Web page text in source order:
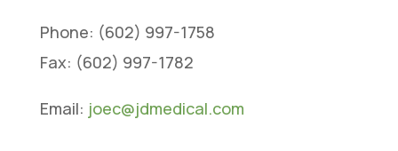
Phone: (602) 997-1758
Fax: (602) 997-1782
Email: joec@jdmedical.com